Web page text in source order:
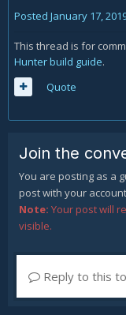
Posted January 17,
This thread is for
Hunter build guide.
Quote
Join the
You are posting as a
post with your
Note: Your post will
visible.
Reply to this